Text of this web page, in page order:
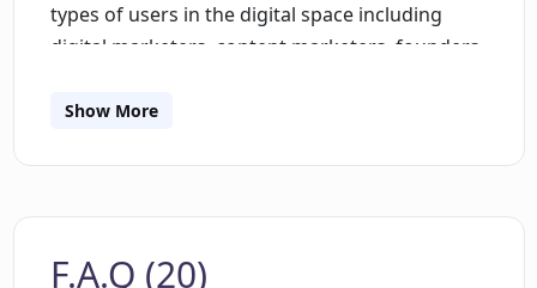
types of users in the digital space including
digital marketers, content marketers, founders,
Among the features offered are a Flow Editor
requests. The tool also provides solutions for
Show More
F.A.Q (20)